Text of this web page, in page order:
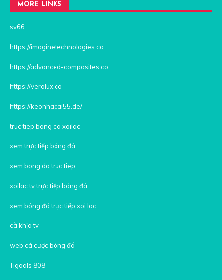
MORE LINKS
sv66
https://imaginetechnologies.co
https://advanced-composites.co
https://verolux.co
https://keonhacai55.de/
truc tiep bong da xoilac
xem trực tiếp bóng đá
xem bong da truc tiep
xoilac tv trực tiếp bóng đá
xem bóng đá trực tiếp xoi lac
cà khịa tv
web cá cược bóng đá
Tigoals 808